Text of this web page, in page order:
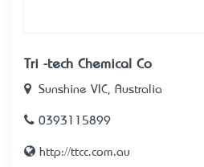
Tri -tech Chemical Co
Sunshine VIC, Australia
0393115899
http://ttcc.com.au